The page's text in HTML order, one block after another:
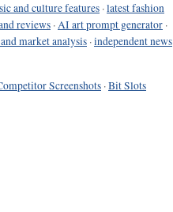
and culture features ·latest fashion
reviews ·AI art prompt generator ·
market analysis ·independent news
Screenshots ·Bit Slots